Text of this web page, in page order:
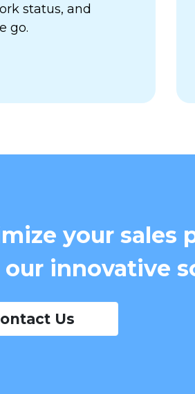
status, and
go.
your sales
innovative
Us